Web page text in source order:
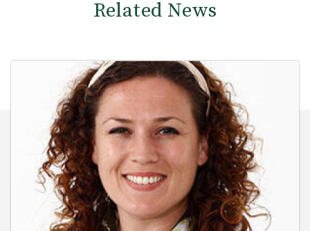
Related News